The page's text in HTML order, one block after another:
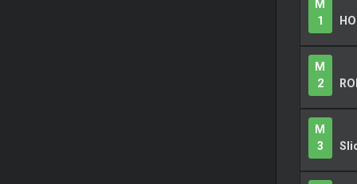
M
1
M
2
M
3